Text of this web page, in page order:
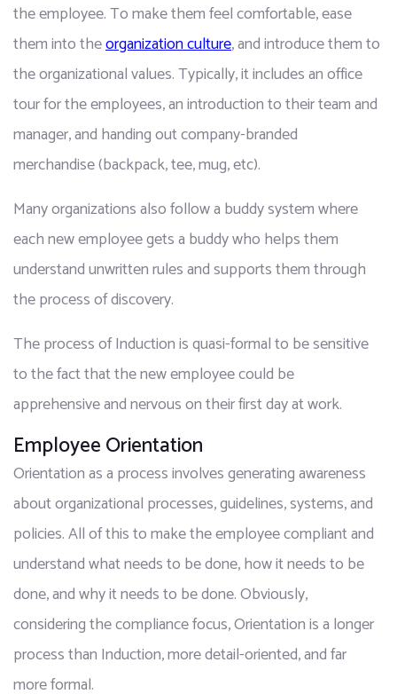
the employee. To make them feel comfortable, ease
them into the organization culture, and introduce them to
the organizational values. Typically, it includes an office
tour for the employees, an introduction to their team and
manager, and handing out company-branded
merchandise (backpack, tee, mug, etc).
Many organizations also follow a buddy system where
each new employee gets a buddy who helps them
understand unwritten rules and supports them through
the process of discovery.
The process of Induction is quasi-formal to be sensitive
to the fact that the new employee could be
apprehensive and nervous on their first day at work.
Employee Orientation
Orientation as a process involves generating awareness
about organizational processes, guidelines, systems, and
policies. All of this to make the employee compliant and
understand what needs to be done, how it needs to be
done, and why it needs to be done. Obviously,
considering the compliance focus, Orientation is a longer
process than Induction, more detail-oriented, and far
more formal.